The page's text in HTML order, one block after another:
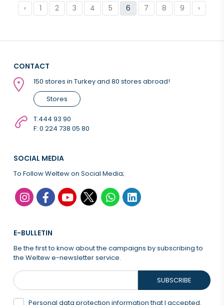
‹ 1 2 3 4 5 6 7 8 9 ›
CONTACT
150 stores in Turkey and 80 stores abroad!
Stores
T:444 93 90
F: 0 224 738 05 80
SOCIAL MEDIA
To Follow Weltew on Social Media;
E-BULLETIN
Be the first to know about the campaigns by subscribing to
the Weltew e-newsletter service.
Personal data protection information thatI accepted.
SUBSCRIBE